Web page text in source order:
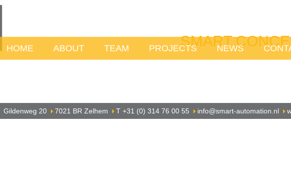
SMART
HOME ABOUT TEAM PROJECTS NEWS
Gildenweg 20 7021 BR Zelhem T +31 (0) 314 76 00 55 info@smart-automation.nl